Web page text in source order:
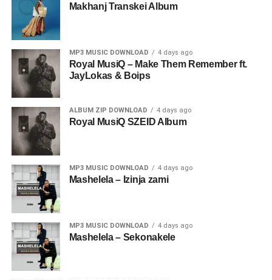
Makhanj Transkei Album
MP3 MUSIC DOWNLOAD 4 days ago
Royal MusiQ – Make Them Remember ft.
JayLokas & Boips
ALBUM ZIP DOWNLOAD 4 days ago
Royal MusiQ SZEID Album
MP3 MUSIC DOWNLOAD 4 days ago
Mashelela – Izinja zami
MP3 MUSIC DOWNLOAD 4 days ago
Mashelela – Sekonakele